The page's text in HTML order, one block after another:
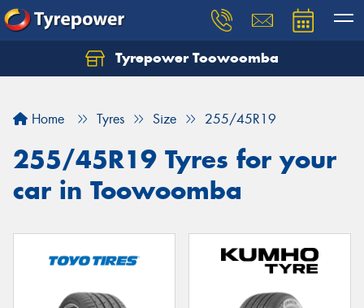
Tyrepower Toowoomba
Home Tyres Size 255/45R19
255/45R19 Tyres for your
car in Toowoomba
Let us know what you need, and our team will
Your details